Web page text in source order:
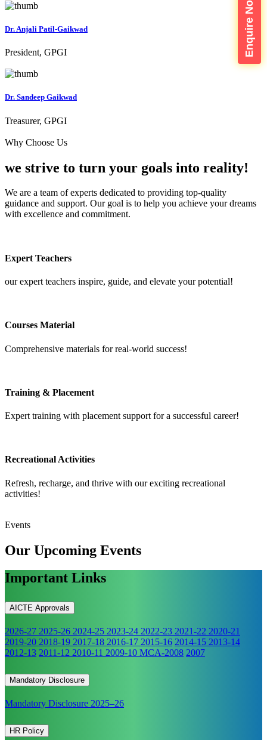
Enquire Now
Dr. Anjali Patil-Gaikwad
President, GPGI
Dr. Sandeep Gaikwad
Treasurer, GPGI
Why Choose Us
we strive to turn your goals into reality!
We are a team of experts dedicated to providing top-quality
guidance and support. Our goal is to help you achieve your dreams
with excellence and commitment.
Expert Teachers
our expert teachers inspire, guide, and elevate your potential!
Courses Material
Comprehensive materials for real-world success!
Training & Placement
Expert training with placement support for a successful career!
Recreational Activities
Refresh, recharge, and thrive with our exciting recreational
activities!
Events
Our Upcoming Events
Important Links
AICTE Approvals
2026-27 2025-26 2024-25 2023-24 2022-23 2021-22 2020-21
2019-20 2018-19 2017-18 2016-17 2015-16 2014-15 2013-14
2012-13 2011-12 2010-11 2009-10 MCA-2008 2007
Mandatory Disclosure
Mandatory Disclosure 2025–26
HR Policy